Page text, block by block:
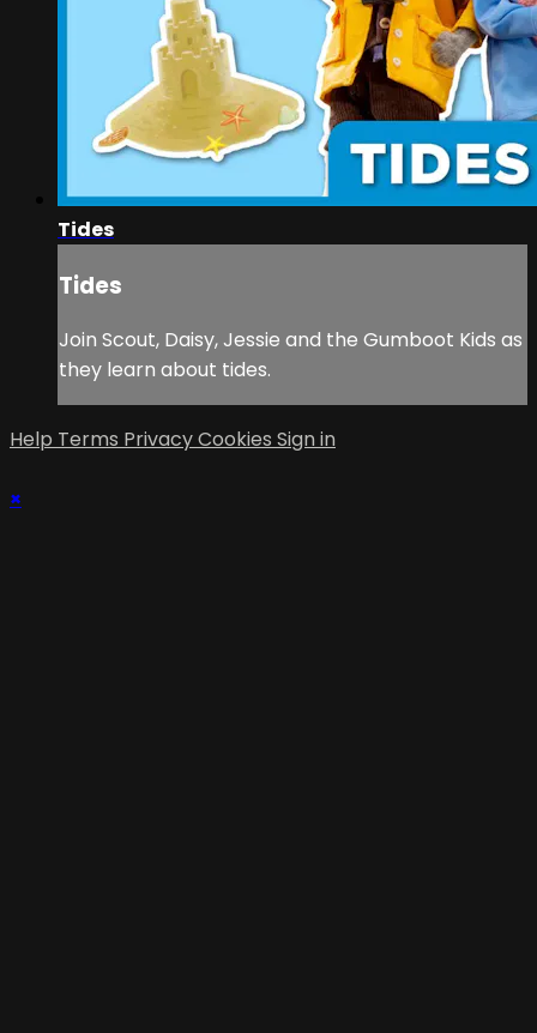
Tides
Tides
Join Scout, Daisy, Jessie and the Gumboot Kids as
they learn about tides.
Help Terms PrivacyCookies Sign in
×